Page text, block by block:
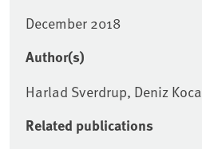
December 2018
Author(s)
Harlad Sverdrup, Deniz Koca
Related publications